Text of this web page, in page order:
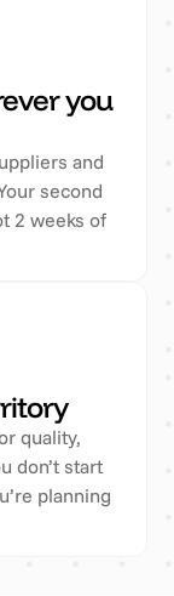
you
and
second
2 weeks of
quality,
don’t start
planning